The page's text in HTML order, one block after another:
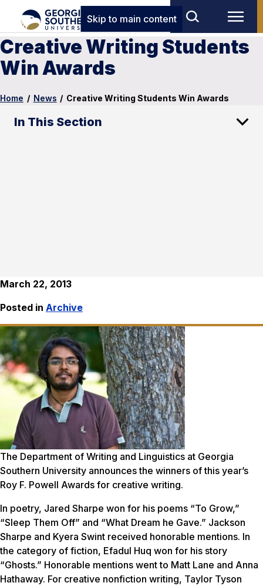
Skip to main content
Creative Writing Students
Win Awards
Home / News / Creative Writing Students Win Awards
In This Section
March 22, 2013
Posted in Archive
The Department of Writing and Linguistics at Georgia
Southern University announces the winners of this year’s
Roy F. Powell Awards for creative writing.
In poetry, Jared Sharpe won for his poems “To Grow,”
“Sleep Them Off” and “What Dream he Gave.” Jackson
Sharpe and Kyera Swint received honorable mentions. In
the category of fiction, Efadul Huq won for his story
“Ghosts.” Honorable mentions went to Matt Lane and Anna
Hathaway. For creative nonfiction writing, Taylor Tyson